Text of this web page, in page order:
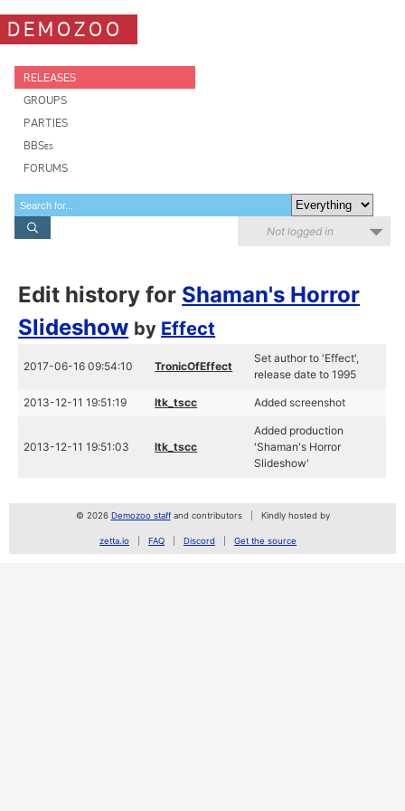
DEMOZOO
RELEASES
GROUPS
PARTIES
BBSes
FORUMS
Not logged in
Edit history for Shaman's Horror
Slideshow by Effect
2017-06-16 09:54:10 TronicOfEffect
Set author to 'Effect',
release date to 1995
2013-12-11 19:51:19 ltk_tscc Added screenshot
2013-12-11 19:51:03 ltk_tscc
Added production
'Shaman's Horror
Slideshow'
© 2026 Demozoo staffand contributors Kindly hosted by
zetta.io FAQ Discord Get the source